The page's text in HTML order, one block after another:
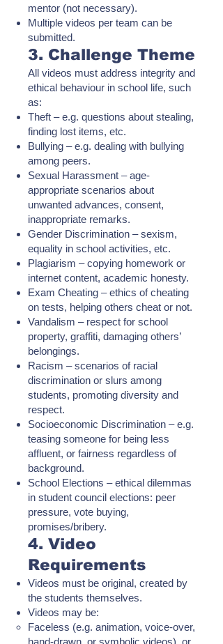
mentor (not necessary).
Multiple videos per team can be
submitted.
3. Challenge Theme
All videos must address integrity and
ethical behaviour in school life, such
as:
Theft – e.g. questions about stealing,
finding lost items, etc.
Bullying – e.g. dealing with bullying
among peers.
Sexual Harassment – age-
appropriate scenarios about
unwanted advances, consent,
inappropriate remarks.
Gender Discrimination – sexism,
equality in school activities, etc.
Plagiarism – copying homework or
internet content, academic honesty.
Exam Cheating – ethics of cheating
on tests, helping others cheat or not.
Vandalism – respect for school
property, graffiti, damaging others’
belongings.
Racism – scenarios of racial
discrimination or slurs among
students, promoting diversity and
respect.
Socioeconomic Discrimination – e.g.
teasing someone for being less
affluent, or fairness regardless of
background.
School Elections – ethical dilemmas
in student council elections: peer
pressure, vote buying,
promises/bribery.
4. Video
Requirements
Videos must be original, created by
the students themselves.
Videos may be:
Faceless (e.g. animation, voice-over,
hand-drawn, or symbolic videos), or